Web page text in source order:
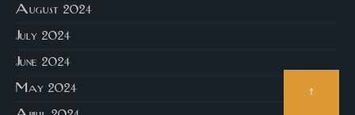
August 2024
July 2024
June 2024
May 2024
↑